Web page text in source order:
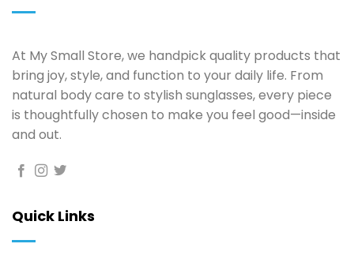
At My Small Store, we handpick quality products that
bring joy, style, and function to your daily life. From
natural body care to stylish sunglasses, every piece
is thoughtfully chosen to make you feel good—inside
and out.
Quick Links